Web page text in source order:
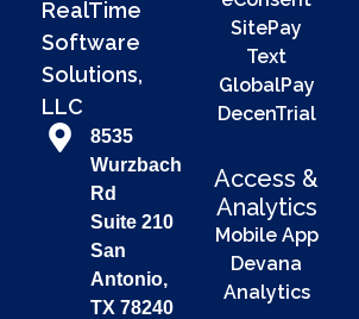
RealTime
Software
Solutions,
LLC
8535
Wurzbach
Rd
Suite 210
San
Antonio,
TX 78240
SitePay
Text
GlobalPay
DecenTrial
Access &
Analytics
Mobile App
Devana
Analytics